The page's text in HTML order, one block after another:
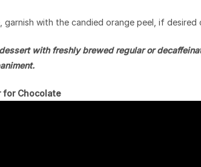
garnish with the candied orange peel, if desired
with freshly brewed regular or
for Chocolate